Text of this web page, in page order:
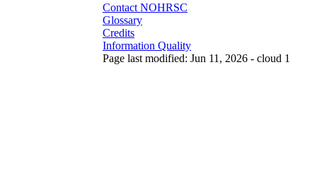
Contact NOHRSC
Glossary
Credits
Information Quality
Page last modified: Jun 11, 2026 - cloud 1